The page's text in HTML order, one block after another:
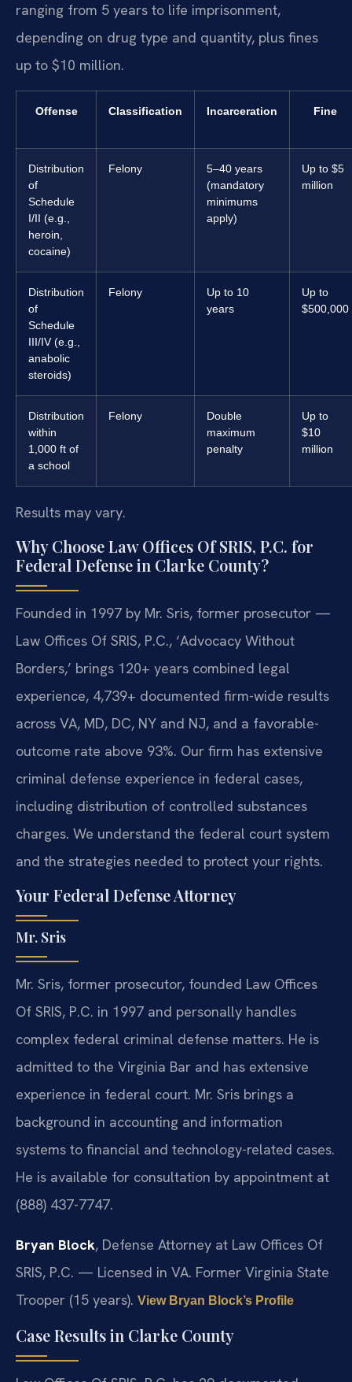
ranging from 5 years to life imprisonment,
depending on drug type and quantity, plus fines
up to $10 million.
Offense Classification Incarceration Fine
Distribution
of
Schedule
I/II (e.g.,
heroin,
cocaine)
Felony
5–40 years
(mandatory
minimums
apply)
Up to $5
million
Distribution
of
Schedule
III/IV (e.g.,
anabolic
steroids)
Felony
Up to 10
years
Up to
$500,000
Distribution
within
1,000 ft of
a school
Felony
Double
maximum
penalty
Up to
$10
million
Results may vary.
Why Choose Law Offices Of SRIS, P.C. for
Federal Defense in Clarke County?
Founded in 1997 by Mr. Sris, former prosecutor —
Law Offices Of SRIS, P.C., ‘Advocacy Without
Borders,’ brings 120+ years combined legal
experience, 4,739+ documented firm-wide results
across VA, MD, DC, NY and NJ, and a favorable-
outcome rate above 93%. Our firm has extensive
criminal defense experience in federal cases,
including distribution of controlled substances
charges. We understand the federal court system
and the strategies needed to protect your rights.
Your Federal Defense Attorney
Mr. Sris
Mr. Sris, former prosecutor, founded Law Offices
Of SRIS, P.C. in 1997 and personally handles
complex federal criminal defense matters. He is
admitted to the Virginia Bar and has extensive
experience in federal court. Mr. Sris brings a
background in accounting and information
systems to financial and technology-related cases.
He is available for consultation by appointment at
(888) 437-7747.
Bryan Block, Defense Attorney at Law Offices Of
SRIS, P.C. — Licensed in VA. Former Virginia State
Trooper (15 years). View Bryan Block’s Profile
Case Results in Clarke County